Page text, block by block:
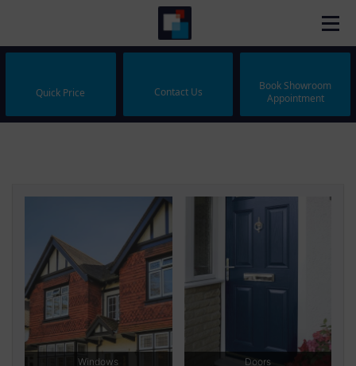
Quick Price Contact Us
Book Showroom
Appointment